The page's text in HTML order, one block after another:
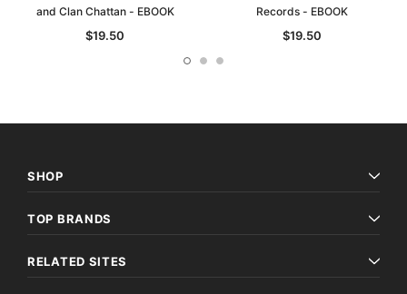
and Clan Chattan - EBOOK
$19.50
Records - EBOOK
$19.50
SHOP
TOP BRANDS
RELATED SITES